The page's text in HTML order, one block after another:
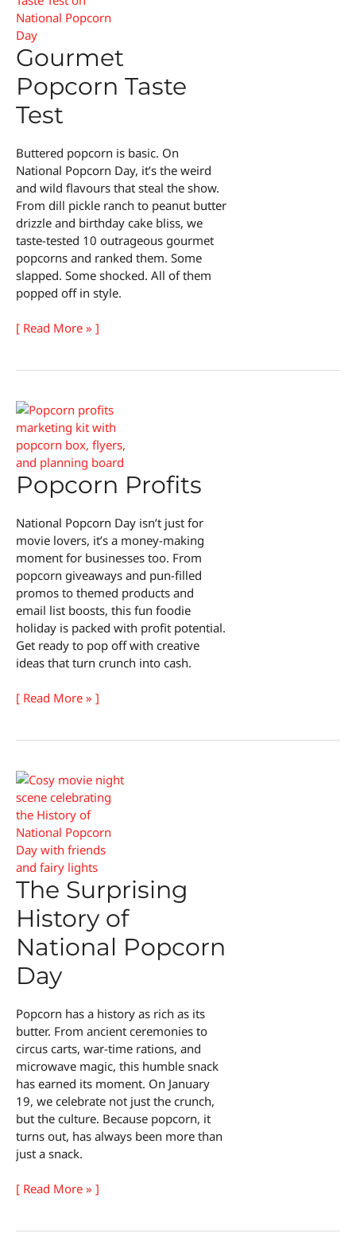
Gourmet
Popcorn Taste
Test
Buttered popcorn is basic. On
National Popcorn Day, it’s the weird
and wild flavours that steal the show.
From dill pickle ranch to peanut butter
drizzle and birthday cake bliss, we
taste-tested 10 outrageous gourmet
popcorns and ranked them. Some
slapped. Some shocked. All of them
popped off in style.
Gourmet
[ Read More » ]
Popcorn Profits
National Popcorn Day isn’t just for
movie lovers, it’s a money-making
moment for businesses too. From
popcorn giveaways and pun-filled
promos to themed products and
email list boosts, this fun foodie
holiday is packed with profit potential.
Get ready to pop off with creative
ideas that turn crunch into cash.
Popcorn
[ Read More » ]
The Surprising
History of
National Popcorn
Day
Popcorn has a history as rich as its
butter. From ancient ceremonies to
circus carts, war-time rations, and
microwave magic, this humble snack
has earned its moment. On January
19, we celebrate not just the crunch,
but the culture. Because popcorn, it
turns out, has always been more than
just a snack.
The
[ Read More » ]